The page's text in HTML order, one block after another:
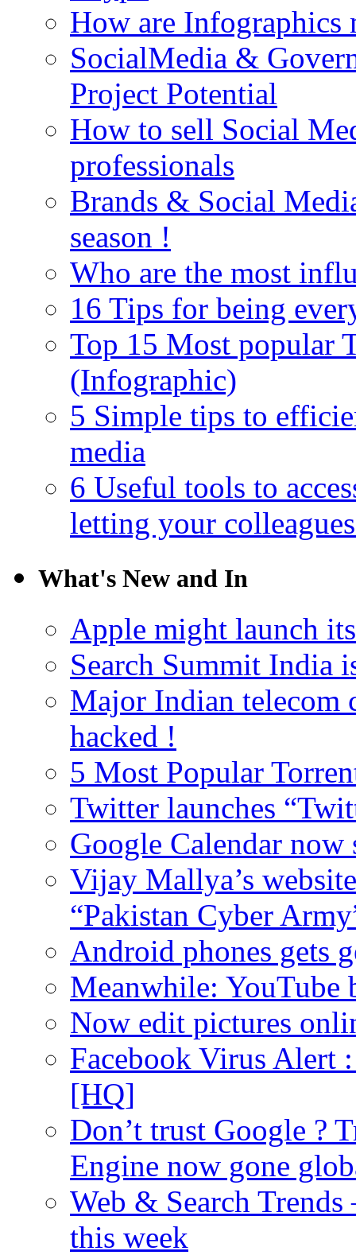
How are Infographics
SocialMedia &
Project Potential
How to sell Social
professionals
Brands & Social
season !
Who are the most
16 Tips for being
Top 15 Most popular
(Infographic)
5 Simple tips to
media
6 Useful tools to
letting your
What's New and In
Apple might launch
Search Summit India
Major Indian telecom
hacked !
5 Most Popular
Twitter launches
Google Calendar
Vijay Mallya’s
“Pakistan Cyber
Android phones gets
Meanwhile: YouTube
Now edit pictures
Facebook Virus Alert
[HQ]
Don’t trust Google ?
Engine now gone
Web & Search
this week